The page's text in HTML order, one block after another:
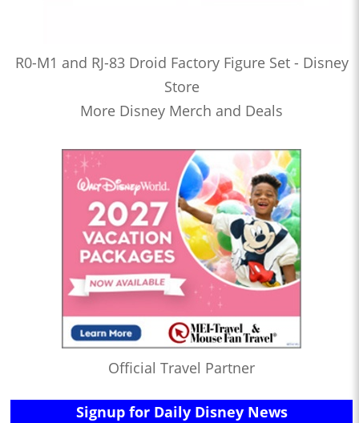
R0-M1 and RJ-83 Droid Factory Figure Set - Disney
Store
More Disney Merch and Deals
Official Travel Partner
Signup for Daily Disney News